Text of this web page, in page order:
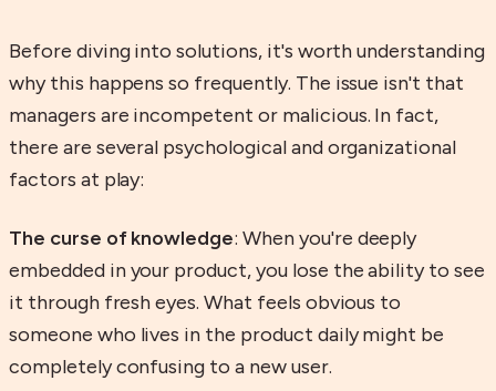
Before diving into solutions, it's worth understanding
why this happens so frequently. The issue isn't that
managers are incompetent or malicious. In fact,
there are several psychological and organizational
factors at play:
The curse of knowledge: When you're deeply
embedded in your product, you lose the ability to see
it through fresh eyes. What feels obvious to
someone who lives in the product daily might be
completely confusing to a new user.